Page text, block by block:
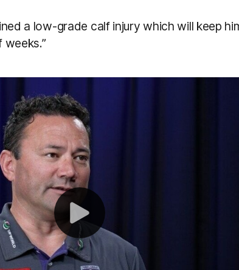
a low-grade calf injury which will keep